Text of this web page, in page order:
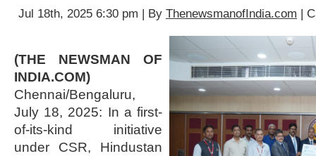
Jul 18th, 2025 6:30 pm | By ThenewsmanofIndia.com |
(THE NEWSMAN OF
INDIA.COM)
Chennai/Bengaluru,
July 18, 2025: In a first-
of-its-kind initiative
under CSR, Hindustan